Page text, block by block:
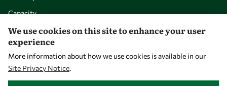
Capacity
Visibility
We use cookies on this site to enhance your user
experience
More information about how we use cookies is available in our
Site Privacy Notice.
WITHDRAW CONSENT